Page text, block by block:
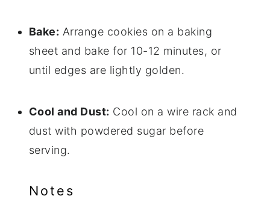
Bake: Arrange cookies on a baking
sheet and bake for 10-12 minutes, or
until edges are lightly golden.
Cool and Dust: Cool on a wire rack and
dust with powdered sugar before
serving.
Notes